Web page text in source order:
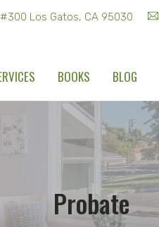
Los Gatos, CA 95030
BOOKS BLOG
Probate